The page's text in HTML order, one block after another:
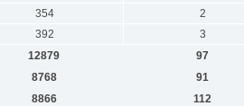
354 2
392 3
12879 97
8768 91
8866 112